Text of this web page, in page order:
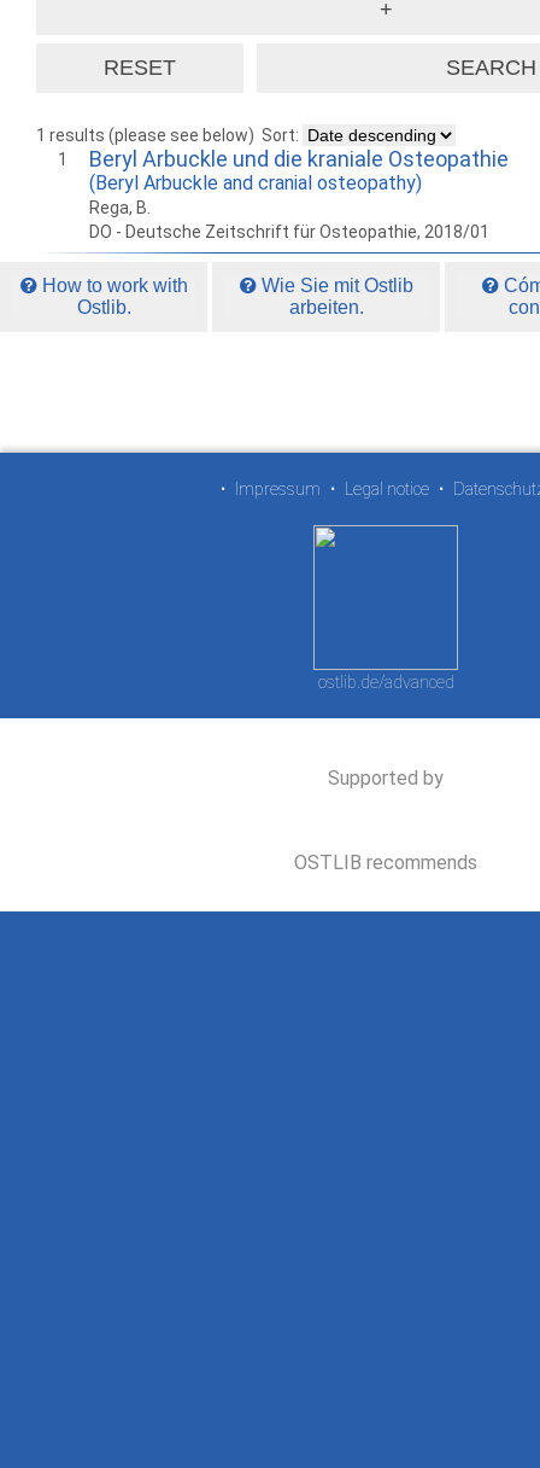
1 results (please see below) Sort:
1
Beryl Arbuckle und die kraniale Osteopathie
(Beryl Arbuckle and cranial osteopathy)
Rega, B.
DO - Deutsche Zeitschrift für Osteopathie, 2018/01
How to work with
Ostlib.
Wie Sie mit Ostlib
arbeiten.
• Impressum • Legal notice •
ostlib.de/advanced
Supported by
OSTLIB recommends